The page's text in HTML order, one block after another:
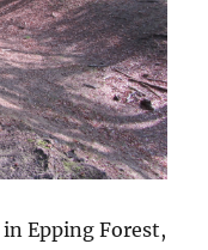
in Epping Forest,